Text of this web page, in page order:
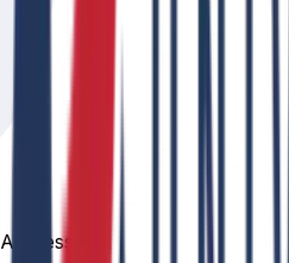
Address